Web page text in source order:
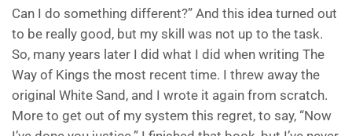
Can I do something different?” And this idea turned out
to be really good, but my skill was not up to the task.
So, many years later I did what I did when writing The
Way of Kings the most recent time. I threw away the
original White Sand, and I wrote it again from scratch.
More to get out of my system this regret, to say, “Now